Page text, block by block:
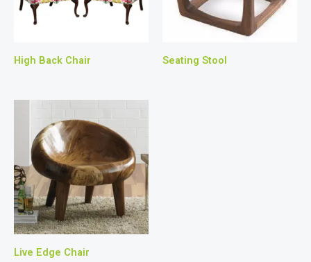
High Back Chair Seating Stool
Live Edge Chair